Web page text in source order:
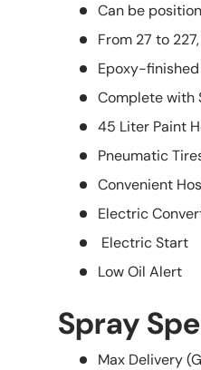
Can be
From 27 to
Epoxy-
Complete with
45 Liter Paint
Pneumatic
Convenient
Electric
Electric Start
Low Oil Alert
Spray
Max Delivery